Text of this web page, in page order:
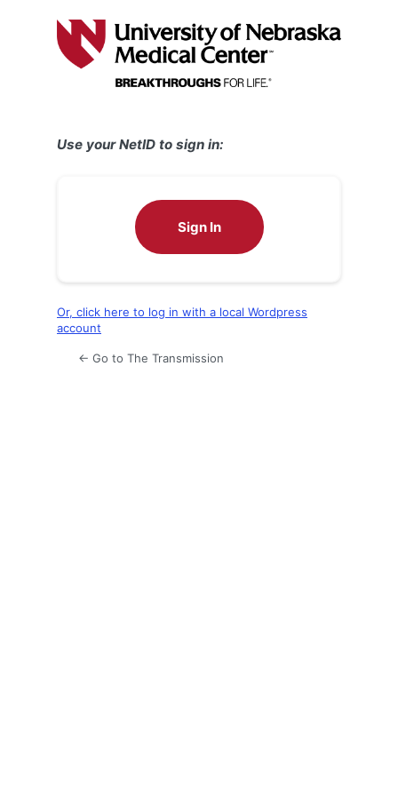
Use your NetID to sign in:
Sign In
Or, click here to log in with a local Wordpress
account
← Go to The Transmission